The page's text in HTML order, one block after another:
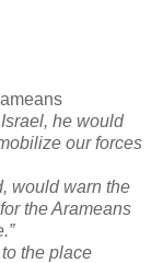
he would
our forces
would warn the
the Arameans
the place